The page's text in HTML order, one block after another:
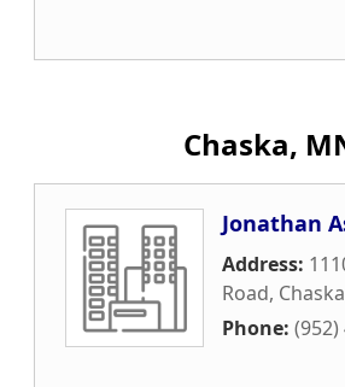
Chaska,
Jonathan
Address:
Road, Chaska
Phone: (952)